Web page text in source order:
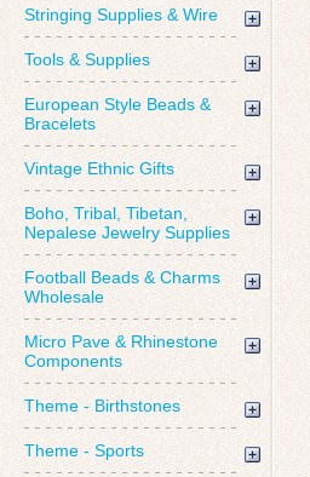
Stringing Supplies & Wire
Tools & Supplies
European Style Beads &
Bracelets
Vintage Ethnic Gifts
Boho, Tribal, Tibetan,
Nepalese Jewelry Supplies
Football Beads & Charms
Wholesale
Micro Pave & Rhinestone
Components
Theme - Birthstones
Theme - Sports